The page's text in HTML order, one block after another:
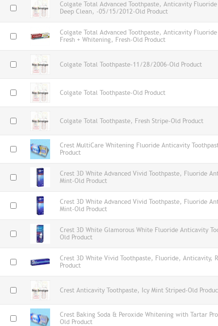
Colgate Total Advanced Toothpaste, Anticavity
Deep Clean, -05/15/2012-Old Product
Colgate Total Advanced Toothpaste, Anticavity
Fresh + Whitening, Fresh-Old Product
Colgate Total Toothpaste-11/28/2006-Old Product
Colgate Total Toothpaste-Old Product
Colgate Total Toothpaste, Fresh Stripe-Old Product
Crest MultiCare Whitening Fluoride Anticavity
Product
Crest 3D White Advanced Vivid Toothpaste, Fluoride
Mint-Old Product
Crest 3D White Advanced Vivid Toothpaste, Fluoride
Mint-Old Product
Crest 3D White Glamorous White Fluoride Anticavity
Old Product
Crest 3D White Vivid Toothpaste, Fluoride, Anticavity,
Product
Crest Anticavity Toothpaste, Icy Mint Striped-Old
Crest Baking Soda & Peroxide Whitening with Tartar
Old Product